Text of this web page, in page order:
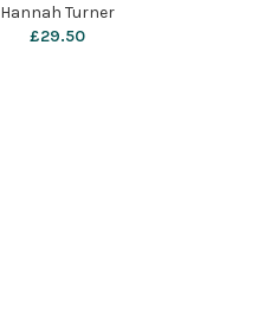
Hannah Turner
£29.50